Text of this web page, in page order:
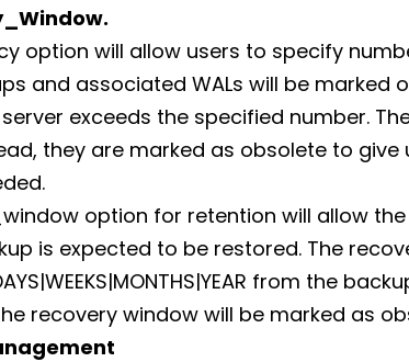
option will allow users to specify
and associated WALs will be marked
exceeds the specified number.
they are marked as obsolete to
option for retention will allow
is expected to be restored. The
from the
recovery window will be marked as